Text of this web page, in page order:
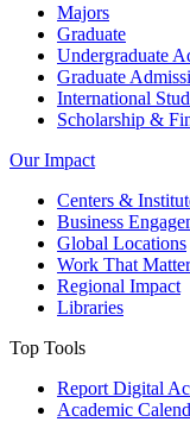
Majors
Graduate
Undergraduate
Graduate
International
Scholarship &
Our Impact
Centers &
Business
Global Locations
Work That
Regional Impact
Libraries
Top Tools
Report Digital
Academic